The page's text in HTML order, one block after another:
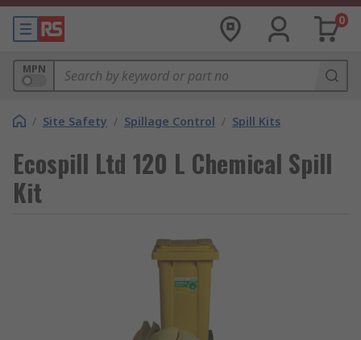
0
MPN
/ Site Safety / Spillage Control / Spill Kits
Ecospill Ltd 120 L Chemical Spill
Kit